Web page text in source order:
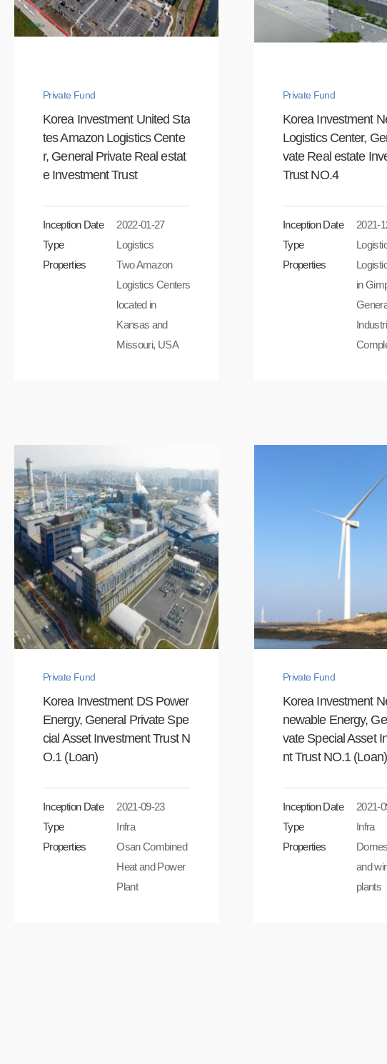
Private Fund
Korea Investment United Sta
tes Amazon Logistics Cente
r, General Private Real estat
e Investment Trust
Inception Date
2022-01-27
Type
Logistics
Properties
Two Amazon
Logistics Centers
located in
Kansas and
Missouri, USA
Private Fund
Korea Investment
Logistics Center,
vate Real estate
Trust NO.4
Inception Date
2021-
Type
Properties
in
Private Fund
Korea Investment DS Power
Energy, General Private Spe
cial Asset Investment Trust N
O.1 (Loan)
Inception Date
2021-09-23
Type
Infra
Properties
Osan Combined
Heat and Power
Plant
Private Fund
Korea Investment
newable Energy,
vate Special Asset
nt Trust NO.1 (Loan)
Inception Date
2021-
Type
Infra
Properties
and
plants